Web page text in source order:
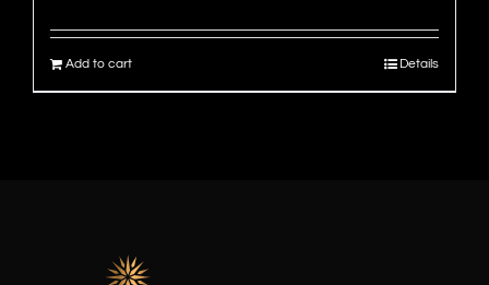
Add to cart Details